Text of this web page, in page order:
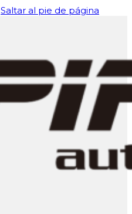
Saltar al pie de página